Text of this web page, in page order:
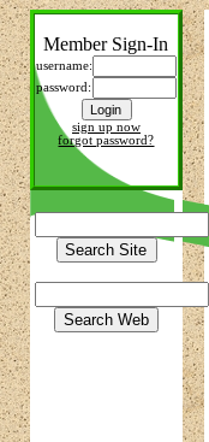
Member Sign-In
username:
password:
sign up now
forgot password?